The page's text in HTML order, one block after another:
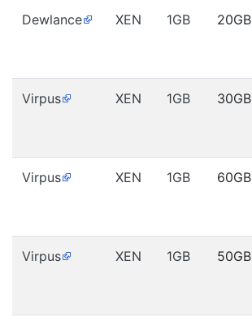
Dewlance XEN 1GB 20GB
Virpus XEN 1GB 30GB
Virpus XEN 1GB 60GB
Virpus XEN 1GB 50GB